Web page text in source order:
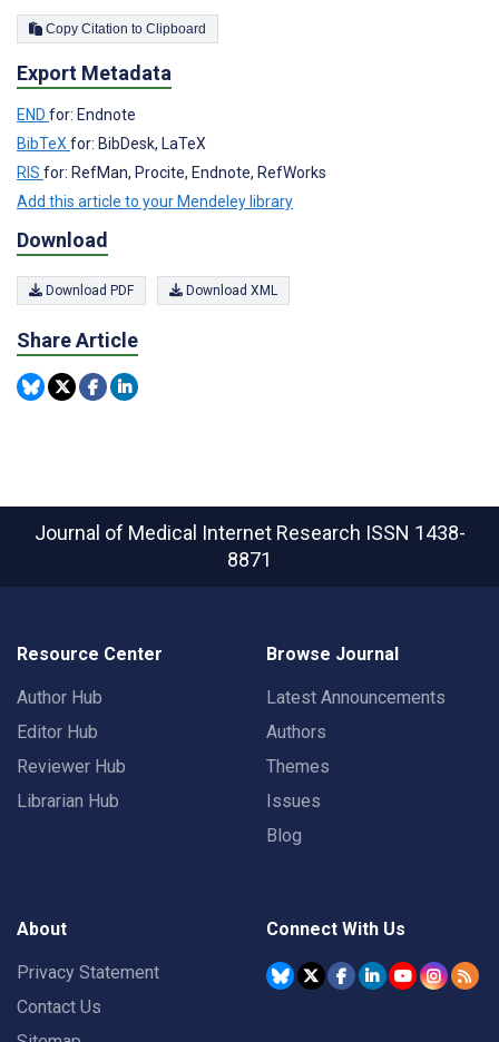
Copy Citation to Clipboard
Export Metadata
END for: Endnote
BibTeXfor: BibDesk, LaTeX
RIS for: RefMan, Procite, Endnote, RefWorks
Add this article to your Mendeley library
Download
Download PDF Download XML
Share Article
Journal of Medical Internet Research ISSN 1438-
8871
Resource Center
Author Hub
Editor Hub
Reviewer Hub
Librarian Hub
Browse Journal
Latest Announcements
Authors
Themes
Issues
Blog
About
Privacy Statement
Contact Us
Connect With Us